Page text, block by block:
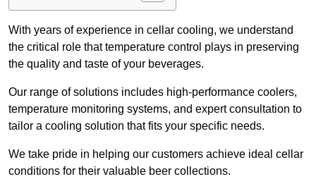
With years of experience in cellar cooling, we understand
the critical role that temperature control plays in preserving
the quality and taste of your beverages.
Our range of solutions includes high-performance coolers,
temperature monitoring systems, and expert consultation to
tailor a cooling solution that fits your specific needs.
We take pride in helping our customers achieve ideal cellar
conditions for their valuable beer collections.